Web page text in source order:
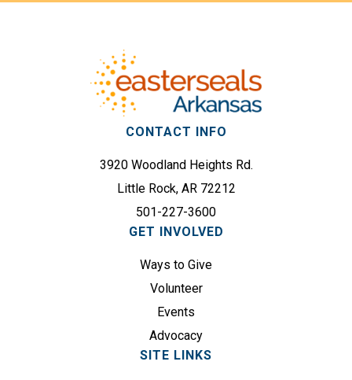
CONTACT INFO
3920 Woodland Heights Rd.
Little Rock, AR 72212
501-227-3600
GET INVOLVED
Ways to Give
Volunteer
Events
Advocacy
SITE LINKS